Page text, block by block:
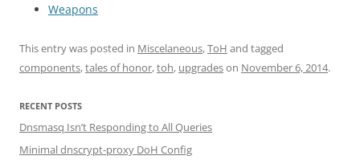
Weapons
This entry was posted in Miscelaneous,ToH and tagged
components,tales of honor,toh, upgradeson November 6, 2014.
RECENT POSTS
Dnsmasq Isn’t Responding to All Queries
Minimal dnscrypt-proxy DoH Config